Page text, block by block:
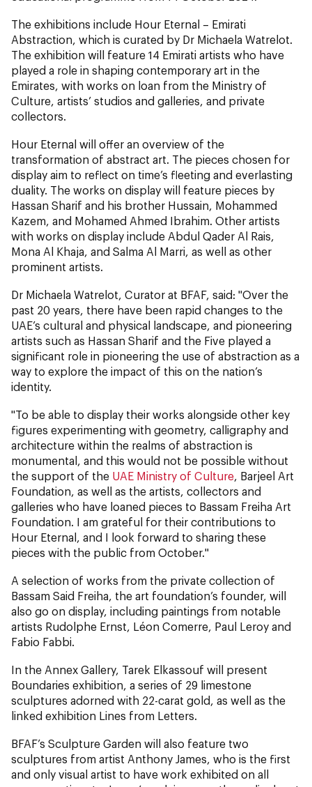
The exhibitions include Hour Eternal – Emirati
Abstraction, which is curated by Dr Michaela Watrelot.
The exhibition will feature 14 Emirati artists who have
played a role in shaping contemporary art in the
Emirates, with works on loan from the Ministry of
Culture, artists’ studios and galleries, and private
collectors.
Hour Eternal will offer an overview of the
transformation of abstract art. The pieces chosen for
display aim to reflect on time’s fleeting and everlasting
duality. The works on display will feature pieces by
Hassan Sharif and his brother Hussain, Mohammed
Kazem, and Mohamed Ahmed Ibrahim. Other artists
with works on display include Abdul Qader Al Rais,
Mona Al Khaja, and Salma Al Marri, as well as other
prominent artists.
Dr Michaela Watrelot, Curator at BFAF, said: "Over the
past 20 years, there have been rapid changes to the
UAE’s cultural and physical landscape, and pioneering
artists such as Hassan Sharif and the Five played a
significant role in pioneering the use of abstraction as a
way to explore the impact of this on the nation’s
identity.
"To be able to display their works alongside other key
figures experimenting with geometry, calligraphy and
architecture within the realms of abstraction is
monumental, and this would not be possible without
the support of the UAE Ministry of Culture , Barjeel Art
Foundation, as well as the artists, collectors and
galleries who have loaned pieces to Bassam Freiha Art
Foundation. I am grateful for their contributions to
Hour Eternal, and I look forward to sharing these
pieces with the public from October."
A selection of works from the private collection of
Bassam Said Freiha, the art foundation’s founder, will
also go on display, including paintings from notable
artists Rudolphe Ernst, Léon Comerre, Paul Leroy and
Fabio Fabbi.
In the Annex Gallery, Tarek Elkassouf will present
Boundaries exhibition, a series of 29 limestone
sculptures adorned with 22-carat gold, as well as the
linked exhibition Lines from Letters.
BFAF’s Sculpture Garden will also feature two
sculptures from artist Anthony James, who is the first
and only visual artist to have work exhibited on all